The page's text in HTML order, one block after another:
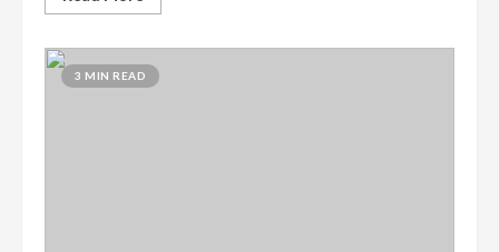
3 MIN READ